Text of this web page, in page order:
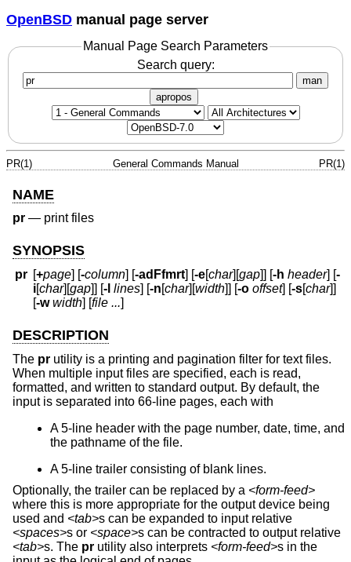
OpenBSD manual page server
Manual Page Search Parameters
Search query:
man
apropos
PR(1) General Commands Manual PR(1)
NAME
pr — print files
SYNOPSIS
pr [+page] [-column] [-adFfmrt] [-e[char][gap]] [-h header] [-
i[char][gap]] [-l lines] [-n[char][width]] [-o offset] [-s[char]]
[-w width] [file ...]
DESCRIPTION
The pr utility is a printing and pagination filter for text files.
When multiple input files are specified, each is read,
formatted, and written to standard output. By default, the
input is separated into 66-line pages, each with
A 5-line header with the page number, date, time, and
the pathname of the file.
A 5-line trailer consisting of blank lines.
Optionally, the trailer can be replaced by a <form-feed>
where this is more appropriate for the output device being
used and <tab>s can be expanded to input relative
<spaces>s or <space>s can be contracted to output relative
<tab>s. The pr utility also interprets <form-feed>s in the